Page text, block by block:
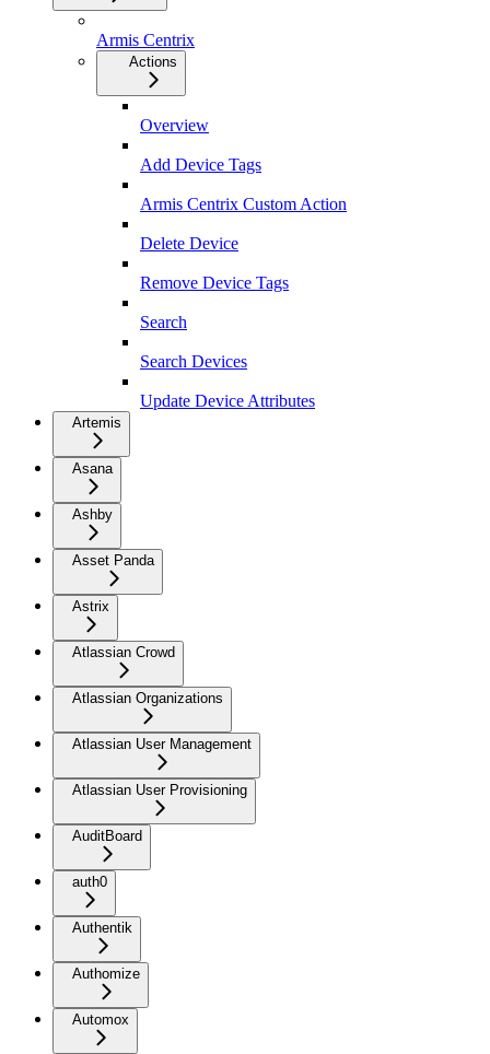
Armis Centrix
Actions
Overview
Add Device Tags
Armis Centrix Custom Action
Delete Device
Remove Device Tags
Search
Search Devices
Update Device Attributes
Artemis
Asana
Ashby
Asset Panda
Astrix
Atlassian Crowd
Atlassian Organizations
Atlassian User Management
Atlassian User Provisioning
AuditBoard
auth0
Authentik
Authomize
Automox